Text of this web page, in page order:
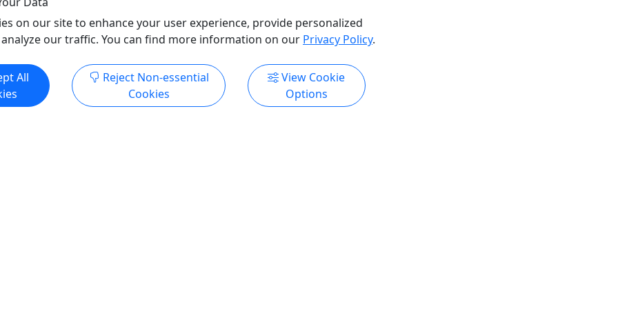
on our site to enhance your user experience, provide personalized
our traffic. You can find more information on our Privacy Policy.
All
Reject Non-essential
Cookies
View Cookie
Options